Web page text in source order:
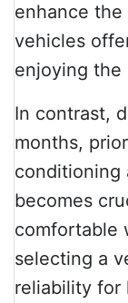
enhance
vehicles
enjoying the
In contrast,
months,
conditioning
becomes
comfortable
selecting a
reliability for